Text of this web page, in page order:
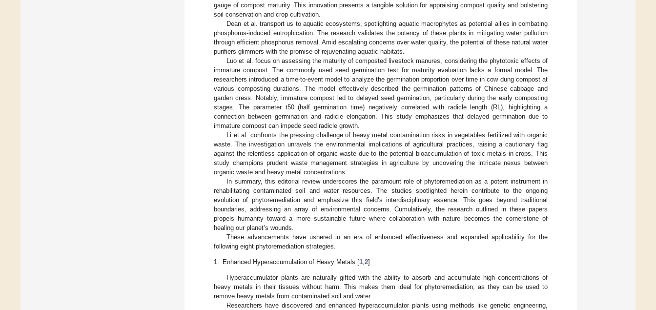
gauge of compost maturity. This innovation presents a tangible solution for appraising compost quality and bolstering
soil conservation and crop cultivation.
Dean et al. transport us to aquatic ecosystems, spotlighting aquatic macrophytes as potential allies in combating
phosphorus-induced eutrophication. The research validates the potency of these plants in mitigating water pollution
through efficient phosphorus removal. Amid escalating concerns over water quality, the potential of these natural water
purifiers glimmers with the promise of rejuvenating aquatic habitats.
Luo et al. focus on assessing the maturity of composted livestock manures, considering the phytotoxic effects of
immature compost. The commonly used seed germination test for maturity evaluation lacks a formal model. The
researchers introduced a time-to-event model to analyze the germination proportion over time in cow dung compost at
various composting durations. The model effectively described the germination patterns of Chinese cabbage and
garden cress. Notably, immature compost led to delayed seed germination, particularly during the early composting
stages. The parameter t50 (half germination time) negatively correlated with radicle length (RL), highlighting a
connection between germination and radicle elongation. This study emphasizes that delayed germination due to
immature compost can impede seed radicle growth.
Li et al. confronts the pressing challenge of heavy metal contamination risks in vegetables fertilized with organic
waste. The investigation unravels the environmental implications of agricultural practices, raising a cautionary flag
against the relentless application of organic waste due to the potential bioaccumulation of toxic metals in crops. This
study champions prudent waste management strategies in agriculture by uncovering the intricate nexus between
organic waste and heavy metal concentrations.
In summary, this editorial review underscores the paramount role of phytoremediation as a potent instrument in
rehabilitating contaminated soil and water resources. The studies spotlighted herein contribute to the ongoing
evolution of phytoremediation and emphasize this field’s interdisciplinary essence. This goes beyond traditional
boundaries, addressing an array of environmental concerns. Cumulatively, the research outlined in these papers
propels humanity toward a more sustainable future where collaboration with nature becomes the cornerstone of
healing our planet’s wounds.
These advancements have ushered in an era of enhanced effectiveness and expanded applicability for the
following eight phytoremediation strategies.
1. Enhanced Hyperaccumulation of Heavy Metals [1 2]
Hyperaccumulator plants are naturally gifted with the ability to absorb and accumulate high concentrations of
heavy metals in their tissues without harm. This makes them ideal for phytoremediation, as they can be used to
remove heavy metals from contaminated soil and water.
Researchers have discovered and enhanced hyperaccumulator plants using methods like genetic engineering,